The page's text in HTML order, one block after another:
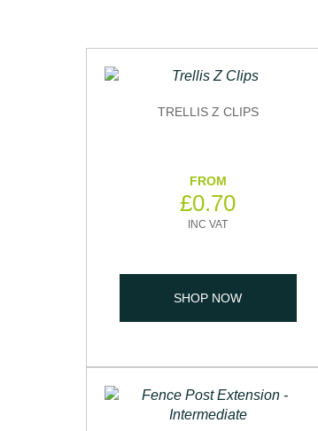
TRELLIS Z CLIPS
£0.70
SHOP NOW